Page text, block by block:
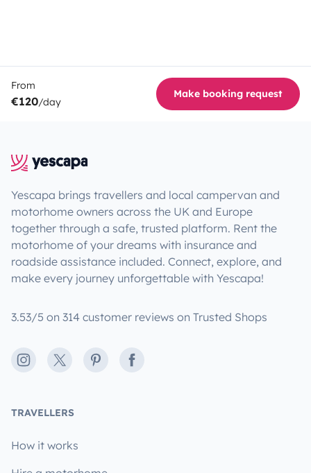
From
€120/day
Make booking request
Yescapa brings travellers and local campervan and
motorhome owners across the UK and Europe
together through a safe, trusted platform. Rent the
motorhome of your dreams with insurance and
roadside assistance included. Connect, explore, and
make every journey unforgettable with Yescapa!
3.53/5 on 314 customer reviews on Trusted Shops
Instagram
X PinterestFacebook
TRAVELLERS
How it works